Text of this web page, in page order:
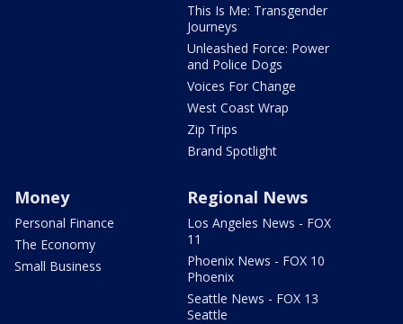
This Is Me: Transgender
Journeys
Unleashed Force: Power
and Police Dogs
Voices For Change
West Coast Wrap
Zip Trips
Brand Spotlight
Money
Personal Finance
The Economy
Small Business
Regional News
Los Angeles News - FOX
11
Phoenix News - FOX 10
Phoenix
Seattle News - FOX 13
Seattle